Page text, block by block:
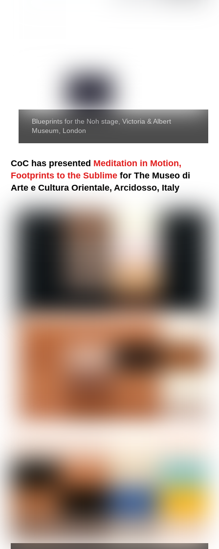
Blueprints for the Noh stage, Victoria & Albert
Museum, London
CoC has presented Meditation in Motion,
Footprints to the Sublime for The Museo di
Arte e Cultura Orientale, Arcidosso, Italy